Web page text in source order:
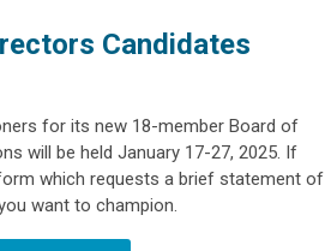
Candidates
for its new 18-member Board of
will be held January 17-27, 2025. If
which requests a brief statement of
want to champion.